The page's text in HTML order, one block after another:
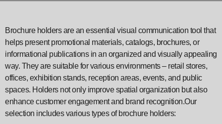
Brochure holders are an essential visual communication tool that
helps present promotional materials, catalogs, brochures, or
informational publications in an organized and visually appealing
way. They are suitable for various environments – retail stores,
offices, exhibition stands, reception areas, events, and public
spaces. Holders not only improve spatial organization but also
enhance customer engagement and brand recognition.Our
selection includes various types of brochure holders: